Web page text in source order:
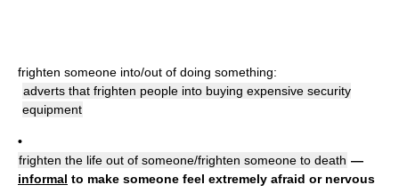
frighten someone into/out of doing something:
adverts that frighten people into buying expensive security
equipment
•
frighten the life out of someone/frighten someone to death —
informal to make someone feel extremely afraid or nervous